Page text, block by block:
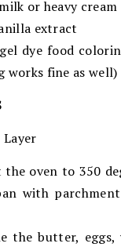
or heavy cream
extract
dye food
works fine as well)
Layer
the oven to 350
with
the butter,